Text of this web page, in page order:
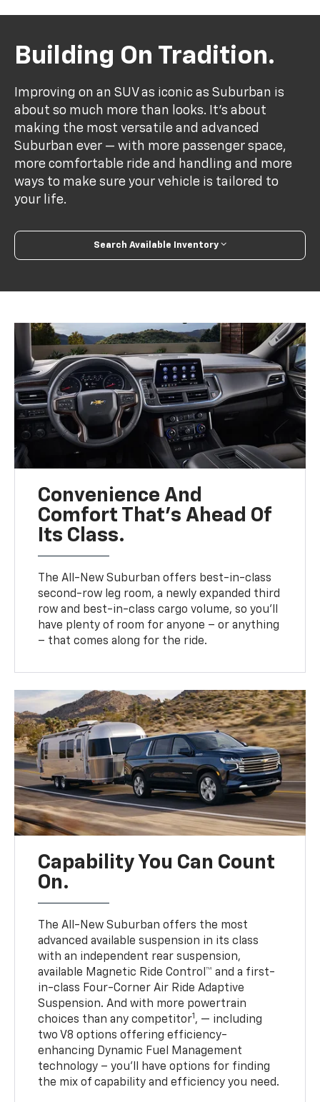
Building On Tradition.
Improving on an SUV as iconic as Suburban is
about so much more than looks. It's about
making the most versatile and advanced
Suburban ever — with more passenger space,
more comfortable ride and handling and more
ways to make sure your vehicle is tailored to
your life.
Search Available Inventory
Convenience And
Comfort That’s Ahead Of
Its Class.
The All-New Suburban offers best-in-class
second-row leg room, a newly expanded third
row and best-in-class cargo volume, so you’ll
have plenty of room for anyone – or anything
– that comes along for the ride.
Capability You Can Count
On.
The All-New Suburban offers the most
advanced available suspension in its class
with an independent rear suspension,
available Magnetic Ride Control™ and a first-
in-class Four-Corner Air Ride Adaptive
Suspension. And with more powertrain
choices than any competitor1 , — including
two V8 options offering efficiency-
enhancing Dynamic Fuel Management
technology – you’ll have options for finding
the mix of capability and efficiency you need.